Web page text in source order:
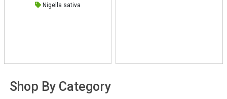
Nigella sativa
Shop By Category